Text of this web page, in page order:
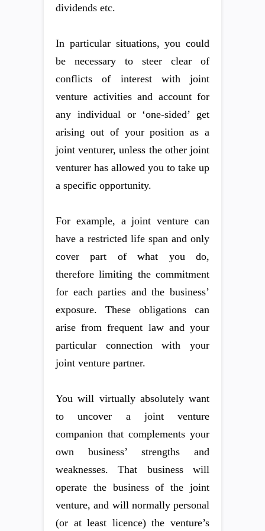
dividends etc.
In particular situations, you could
be necessary to steer clear of
conflicts of interest with joint
venture activities and account for
any individual or ‘one-sided’ get
arising out of your position as a
joint venturer, unless the other joint
venturer has allowed you to take up
a specific opportunity.
For example, a joint venture can
have a restricted life span and only
cover part of what you do,
therefore limiting the commitment
for each parties and the business’
exposure. These obligations can
arise from frequent law and your
particular connection with your
joint venture partner.
You will virtually absolutely want
to uncover a joint venture
companion that complements your
own business’ strengths and
weaknesses. That business will
operate the business of the joint
venture, and will normally personal
(or at least licence) the venture’s